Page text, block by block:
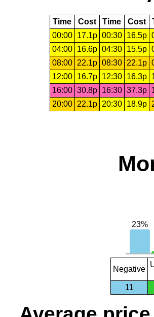
Time Cost Time Cost
00:00
17.1p 00:30 16.5p
04:00
16.6p 04:30 15.5p
08:00
22.1p 08:30 22.1p
12:00
16.7p 12:30 16.3p
16:00 30.8p 16:30 37.3p
20:00
22.1p 20:30 18.9p
Negative
11